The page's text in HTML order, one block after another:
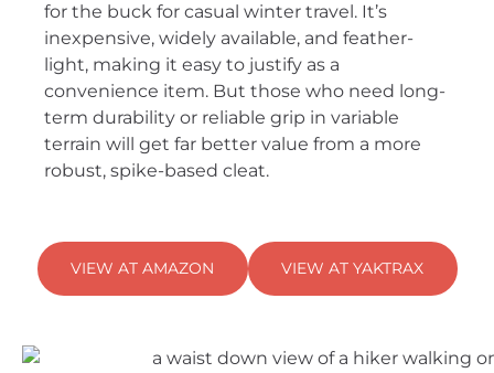
for the buck for casual winter travel. It’s
inexpensive, widely available, and feather-
light, making it easy to justify as a
convenience item. But those who need long-
term durability or reliable grip in variable
terrain will get far better value from a more
robust, spike-based cleat.
VIEW AT AMAZON VIEW AT YAKTRAX